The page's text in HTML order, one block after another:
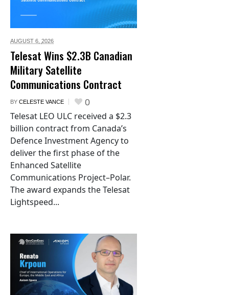
AUGUST 6, 2026
Telesat Wins $2.3B Canadian
Military Satellite
Communications Contract
BY CELESTE VANCE 0
Telesat LEO ULC received a $2.3
billion contract from Canada’s
Defence Investment Agency to
deliver the first phase of the
Enhanced Satellite
Communications Project–Polar.
The award expands the Telesat
Lightspeed...